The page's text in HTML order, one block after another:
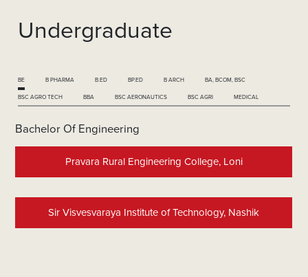
Undergraduate
BE B PHARMA B.ED BP.ED B ARCH BA, BCOM, BSC
BSC AGRO TECH BBA BSC AERONAUTICS BSC AGRI MEDICAL
Bachelor Of Engineering
Pravara Rural Engineering College, Loni
Sir Visvesvaraya Institute of Technology, Nashik